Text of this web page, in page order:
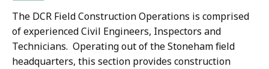
The DCR Field Construction Operations is comprised
of experienced Civil Engineers, Inspectors and
Technicians. Operating out of the Stoneham field
headquarters, this section provides construction